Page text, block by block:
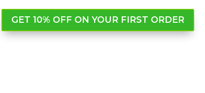
GET 10% OFF ON YOUR FIRST ORDER